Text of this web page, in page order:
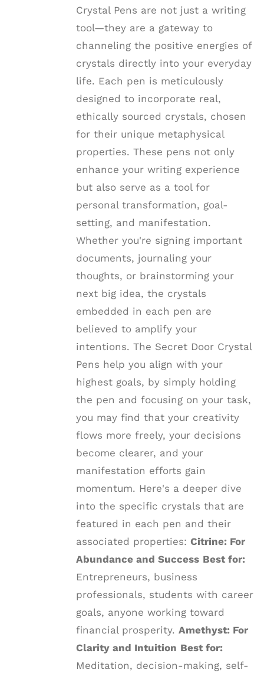
PRODUCT
Crystal Pens are not just a writing
tool—they are a gateway to
channeling the positive energies of
crystals directly into your everyday
life. Each pen is meticulously
designed to incorporate real,
ethically sourced crystals, chosen
for their unique metaphysical
properties. These pens not only
enhance your writing experience
but also serve as a tool for
personal transformation, goal-
setting, and manifestation.
Whether you're signing important
documents, journaling your
thoughts, or brainstorming your
next big idea, the crystals
embedded in each pen are
believed to amplify your
intentions. The Secret Door Crystal
Pens help you align with your
highest goals, by simply holding
the pen and focusing on your task,
you may find that your creativity
flows more freely, your decisions
become clearer, and your
manifestation efforts gain
momentum. Here's a deeper dive
into the specific crystals that are
featured in each pen and their
associated properties: Citrine: For
Abundance and Success Best for:
Entrepreneurs, business
professionals, students with career
goals, anyone working toward
financial prosperity. Amethyst: For
Clarity and Intuition Best for:
Meditation, decision-making, self-